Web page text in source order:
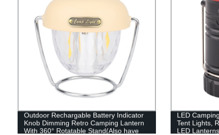
Outdoor Rechargable Battery Indicator
Knob Dimming Retro Camping Lantern
With 360° Rotatable Stand(Also have
LED
Tent Lights,
LED